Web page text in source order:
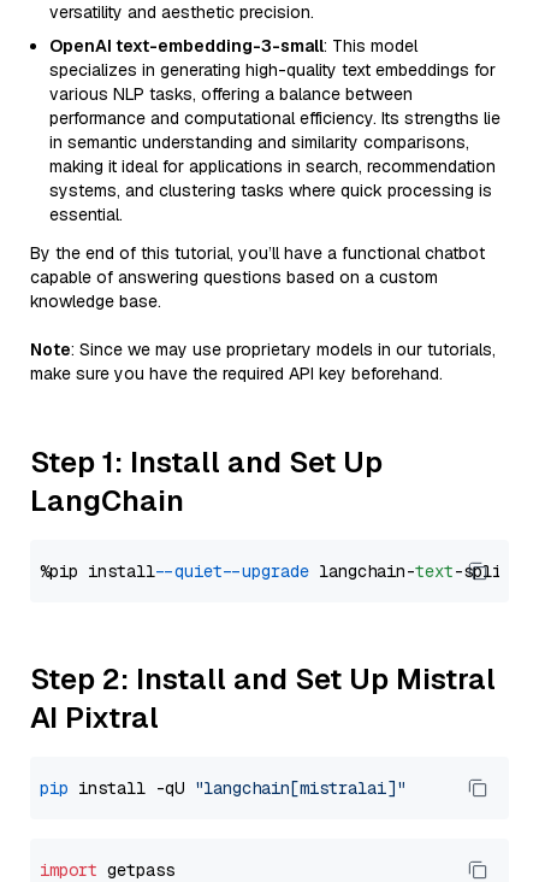
versatility and aesthetic precision.
OpenAI text-embedding-3-small: This model
specializes in generating high-quality text embeddings for
various NLP tasks, offering a balance between
performance and computational efficiency. Its strengths lie
in semantic understanding and similarity comparisons,
making it ideal for applications in search, recommendation
systems, and clustering tasks where quick processing is
essential.
By the end of this tutorial, you’ll have a functional chatbot
capable of answering questions based on a custom
knowledge base.
Note: Since we may use proprietary models in our tutorials,
make sure you have the required API key beforehand.
Step 1: Install and Set Up
LangChain
%pip install --quiet --upgrade langchain-text
Step 2: Install and Set Up Mistral
AI Pixtral
pip install -qU "langchain[mistralai]"
import